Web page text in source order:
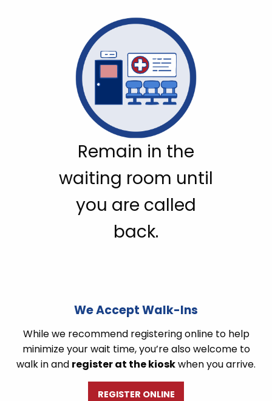
Remain in the
waiting room until
you are called
back.
We Accept Walk-Ins
While we recommend registering online to help
minimize your wait time, you’re also welcome to
walk in and register at the kioskwhen you arrive.
REGISTER ONLINE